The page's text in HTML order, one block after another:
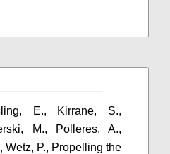
E., Kirrane, S.,
M., Polleres, A.,
Wetz, P., Propelling the